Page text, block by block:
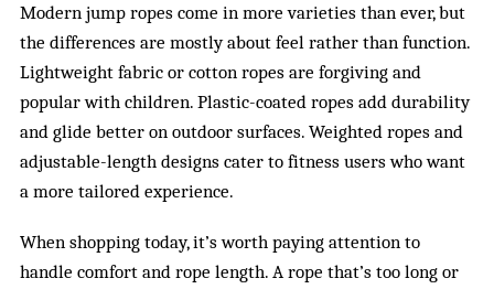
Modern jump ropes come in more varieties than ever, but
the differences are mostly about feel rather than function.
Lightweight fabric or cotton ropes are forgiving and
popular with children. Plastic-coated ropes add durability
and glide better on outdoor surfaces. Weighted ropes and
adjustable-length designs cater to fitness users who want
a more tailored experience.
When shopping today, it’s worth paying attention to
handle comfort and rope length. A rope that’s too long or